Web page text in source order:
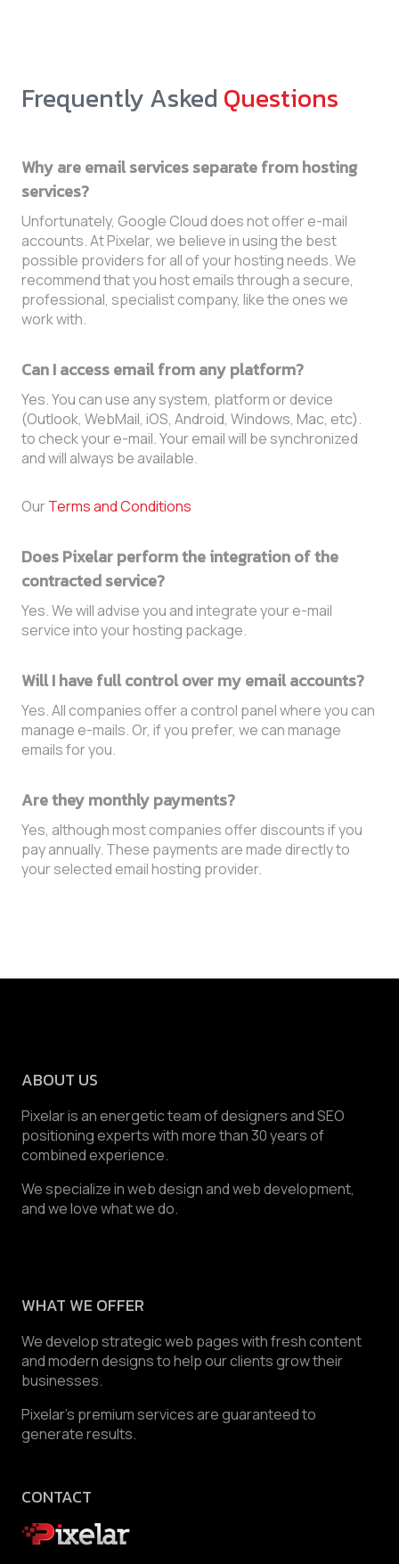
Frequently Asked Questions
Why are email services separate from hosting
services?
Unfortunately, Google Cloud does not offer e-mail
accounts. At Pixelar, we believe in using the best
possible providers for all of your hosting needs. We
recommend that you host emails through a secure,
professional, specialist company, like the ones we
work with.
Can I access email from any platform?
Yes. You can use any system, platform or device
(Outlook, WebMail, iOS, Android, Windows, Mac, etc).
to check your e-mail. Your email will be synchronized
and will always be available.
OurTerms and Conditions
Does Pixelar perform the integration of the
contracted service?
Yes. We will advise you and integrate your e-mail
service into your hosting package.
Will I have full control over my email accounts?
Yes. All companies offer a control panel where you can
manage e-mails. Or, if you prefer, we can manage
emails for you.
Are they monthly payments?
Yes, although most companies offer discounts if you
pay annually. These payments are made directly to
your selected email hosting provider.
ABOUT US
Pixelar is an energetic team of designers and SEO
positioning experts with more than 30 years of
combined experience.
We specialize in web design and web development,
and we love what we do.
WHAT WE OFFER
We develop strategic web pages with fresh content
and modern designs to help our clients grow their
businesses.
Pixelar’s premium services are guaranteed to
generate results.
CONTACT